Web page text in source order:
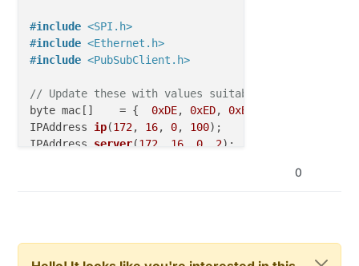
#include <SPI.h>
#include <Ethernet.h>
#include <PubSubClient.h>
// Update these with values suitable for your
byte mac[]    = { 0xDE, 0xED, 0xBA
IPAddress ip(172, 16, 0, 100)
IPAddress server(172 16 0 2) ;
* topic, byte* payload, unsigned
EthernetClient ethClient;
PubSubClient client(ethClient);
0